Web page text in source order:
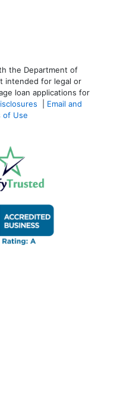
the Department of
intended for legal or
loan applications for
Email and
of Use